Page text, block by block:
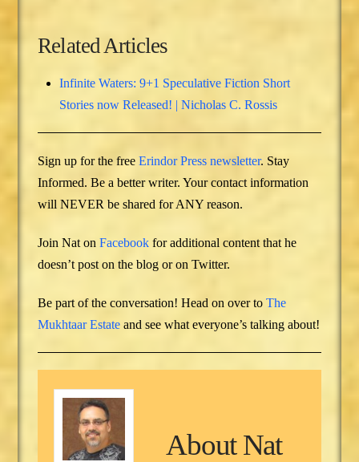
Related Articles
Infinite Waters: 9+1 Speculative Fiction Short
Stories now Released! | Nicholas C. Rossis
Sign up for the freeErindor Press newsletter. Stay
Informed. Be a better writer. Your contact information
will NEVER be shared for ANY reason.
Join Nat onFacebook for additional content that he
doesn’t post on the blog or on Twitter.
Be part of the conversation! Head on over toThe
Mukhtaar Estate and see what everyone’s talking about!
AboutNat